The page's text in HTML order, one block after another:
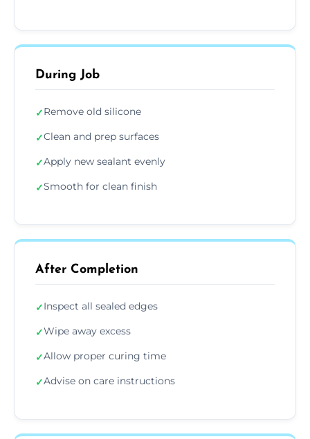
During Job
✓Remove old silicone
✓Clean and prep surfaces
✓Apply new sealant evenly
✓Smooth for clean finish
After Completion
✓Inspect all sealed edges
✓Wipe away excess
✓Allow proper curing time
✓Advise on care instructions